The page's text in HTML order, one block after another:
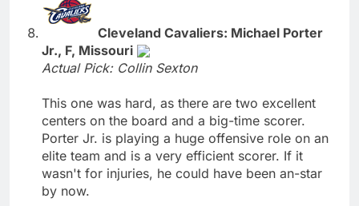
Cleveland Cavaliers: Michael Porter
Jr., F, Missouri
Actual Pick: Collin Sexton
This one was hard, as there are two excellent
centers on the board and a big-time scorer.
Porter Jr. is playing a huge offensive role on an
elite team and is a very efficient scorer. If it
wasn't for injuries, he could have been an-star
by now.